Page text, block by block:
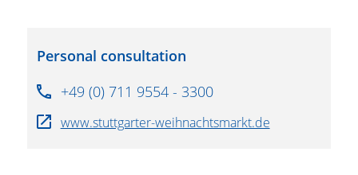
Personal consultation
+49 (0) 711 9554 - 3300
www.stuttgarter-weihnachtsmarkt.de